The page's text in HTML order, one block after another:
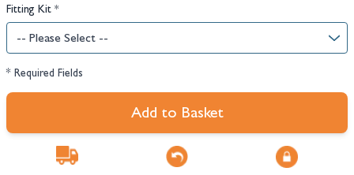
Fitting Kit *
* Required Fields
Add to Basket